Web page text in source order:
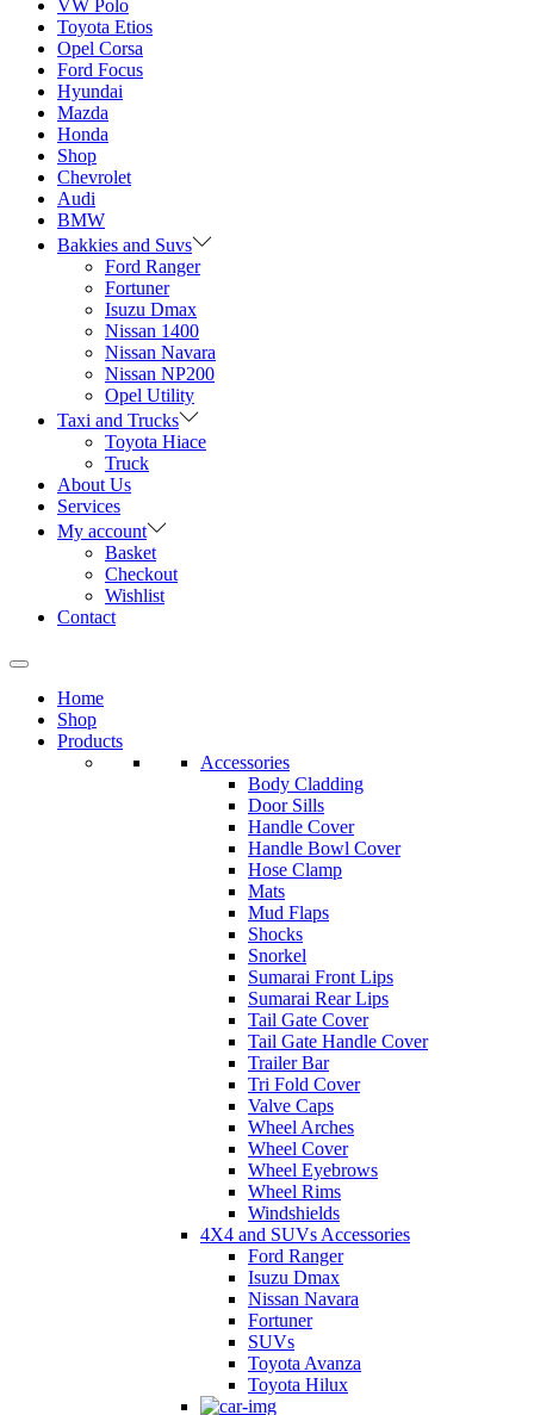
VW Polo
Toyota Etios
Opel Corsa
Ford Focus
Hyundai
Mazda
Honda
Shop
Chevrolet
Audi
BMW
Bakkies and Suvs
Ford Ranger
Fortuner
Isuzu Dmax
Nissan 1400
Nissan Navara
Nissan NP200
Opel Utility
Taxi and Trucks
Toyota Hiace
Truck
About Us
Services
My account
Basket
Checkout
Wishlist
Contact
Home
Shop
Products
Accessories
Body Cladding
Door Sills
Handle Cover
Handle Bowl Cover
Hose Clamp
Mats
Mud Flaps
Shocks
Snorkel
Sumarai Front Lips
Sumarai Rear Lips
Tail Gate Cover
Tail Gate Handle Cover
Trailer Bar
Tri Fold Cover
Valve Caps
Wheel Arches
Wheel Cover
Wheel Eyebrows
Wheel Rims
Windshields
4X4 and SUVs Accessories
Ford Ranger
Isuzu Dmax
Nissan Navara
Fortuner
SUVs
Toyota Avanza
Toyota Hilux